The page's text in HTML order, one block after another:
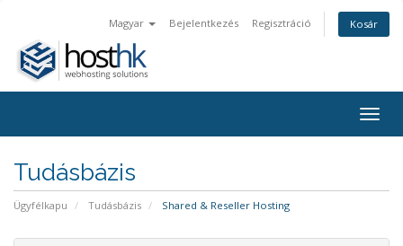
Magyar Bejelentkezés Regisztráció Kosár
Tudásbázis
Ügyfélkapu Tudásbázis Shared & Reseller Hosting